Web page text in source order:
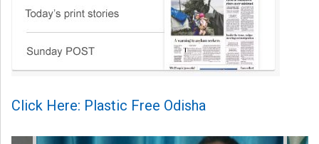
Click Here: Plastic Free Odisha